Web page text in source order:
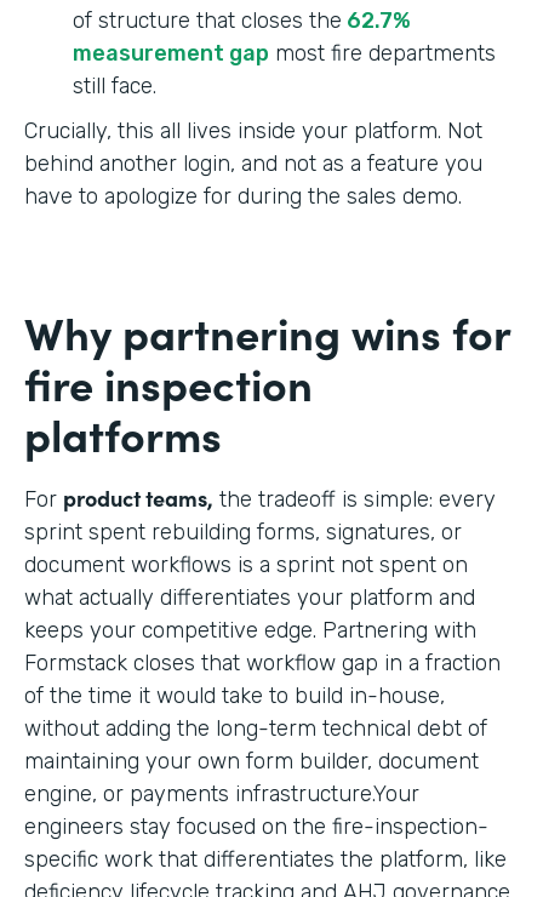
of structure that closes the 62.7%
measurement gap most fire departments
still face.
Crucially, this all lives inside your platform. Not
behind another login, and not as a feature you
have to apologize for during the sales demo.
Why partnering wins for
fire inspection
platforms
For product teams, the tradeoff is simple: every
sprint spent rebuilding forms, signatures, or
document workflows is a sprint not spent on
what actually differentiates your platform and
keeps your competitive edge. Partnering with
Formstack closes that workflow gap in a fraction
of the time it would take to build in-house,
without adding the long-term technical debt of
maintaining your own form builder, document
engine, or payments infrastructure.Your
engineers stay focused on the fire-inspection-
specific work that differentiates the platform, like